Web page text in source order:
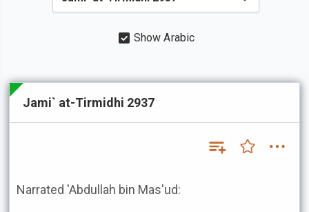
Show Arabic
Jami` at-Tirmidhi 2937
Narrated 'Abdullah bin Mas'ud: